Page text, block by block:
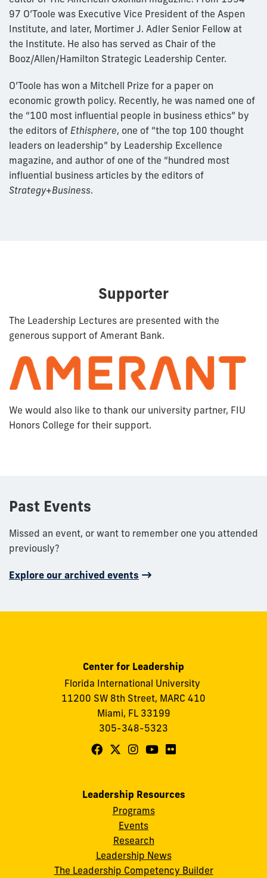
97 O’Toole was Executive Vice President of the Aspen
Institute, and later, Mortimer J. Adler Senior Fellow at
the Institute. He also has served as Chair of the
Booz/Allen/Hamilton Strategic Leadership Center.
O’Toole has won a Mitchell Prize for a paper on
economic growth policy. Recently, he was named one of
the “100 most influential people in business ethics” by
the editors of Ethisphere, one of “the top 100 thought
leaders on leadership” by Leadership Excellence
magazine, and author of one of the “hundred most
influential business articles by the editors of
Strategy+Business.
Supporter
The Leadership Lectures are presented with the
generous support of Amerant Bank.
We would also like to thank our university partner, FIU
Honors College for their support.
Past Events
Missed an event, or want to remember one you attended
previously?
Explore our archived events
Center for Leadership
Florida International University
11200 SW 8th Street, MARC 410
Miami, FL 33199
305-348-5323
Follow
Leadership
Facebook
Follow
Leadership
on
X
Follow
for
Leadership
on
Instagram
Follow
Leadership
on
YouTube
Follow
Flickr
Leadership Resources
Programs
Events
Research
Leadership News
The Leadership Competency Builder